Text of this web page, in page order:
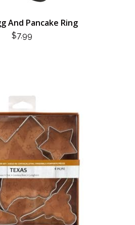
And Pancake Ring
$7.99